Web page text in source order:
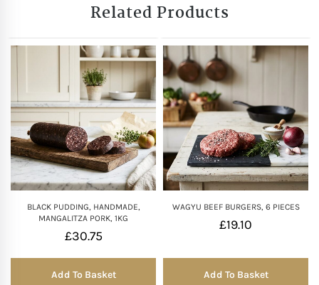
Related Products
BLACK PUDDING, HANDMADE,
MANGALITZA PORK, 1KG
£30.75
Add To Basket
WAGYU BEEF BURGERS, 6 PIECES
£19.10
Add To Basket